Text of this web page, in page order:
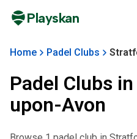
Playskan
Home Padel Clubs
Padel Clubs in
upon-Avon